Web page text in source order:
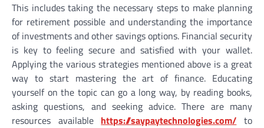
This includes taking the necessary steps to make planning
for retirement possible and understanding the importance
of investments and other savings options. Financial security
is key to feeling secure and satisfied with your wallet.
Applying the various strategies mentioned above is a great
way to start mastering the art of finance. Educating
yourself on the topic can go a long way, by reading books,
asking questions, and seeking advice. There are many
resources available https://saypaytechnologies.com/ to